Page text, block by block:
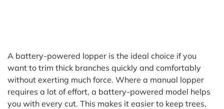
A battery-powered lopper is the ideal choice if you
want to trim thick branches quickly and comfortably
without exerting much force. Where a manual lopper
requires a lot of effort, a battery-powered model helps
you with every cut. This makes it easier to keep trees,